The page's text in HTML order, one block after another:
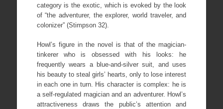
category is the exotic, which is evoked by the look
of “the adventurer, the explorer, world traveler, and
colonizer” (Stimpson 32).
Howl’s figure in the novel is that of the magician-
tinkerer who is obsessed with his looks: he
frequently wears a blue-and-silver suit, and uses
his beauty to steal girls’ hearts, only to lose interest
in each one in turn. His character is complex: he is
a self-regulated magician and an adventurer. Howl’s
attractiveness draws the public’s attention and